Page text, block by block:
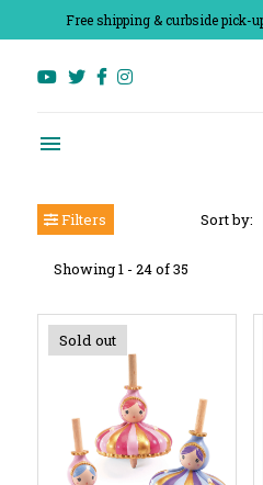
Free shipping & curbside pick-
Filters
Showing 1 - 24 of 35
Sort by:
Sold out